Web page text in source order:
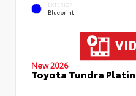
EXTERIOR
Blueprint
New 2026
Toyota Tundra